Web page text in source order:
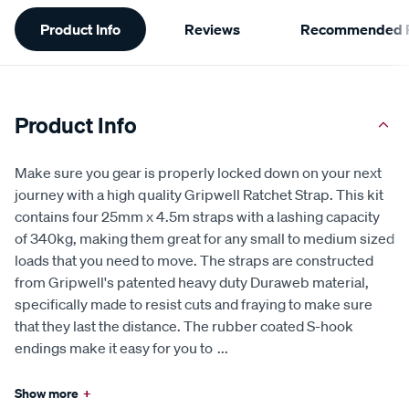
Additional
Information
Product Info Reviews Recommended
Product Info
Make sure you gear is properly locked down on your next
journey with a high quality Gripwell Ratchet Strap. This kit
contains four 25mm x 4.5m straps with a lashing capacity
of 340kg, making them great for any small to medium sized
loads that you need to move. The straps are constructed
from Gripwell's patented heavy duty Duraweb material,
specifically made to resist cuts and fraying to make sure
that they last the distance. The rubber coated S-hook
endings make it easy for you to ...
Show more +